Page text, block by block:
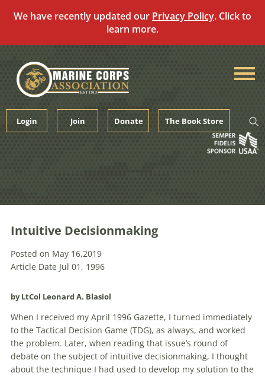
We have recently updated our Privacy Policy. Click to
learn more.
content
Login Join Donate The Book Store
Intuitive Decisionmaking
Posted on May 16,2019
Article Date Jul 01, 1996
by LtCol Leonard A. Blasiol
When I received my April 1996 Gazette, I turned immediately
to the Tactical Decision Game (TDG), as always, and worked
the problem. Later, when reading that issue’s round of
debate on the subject of intuitive decisionmaking, I thought
about the technique I had used to develop my solution to the